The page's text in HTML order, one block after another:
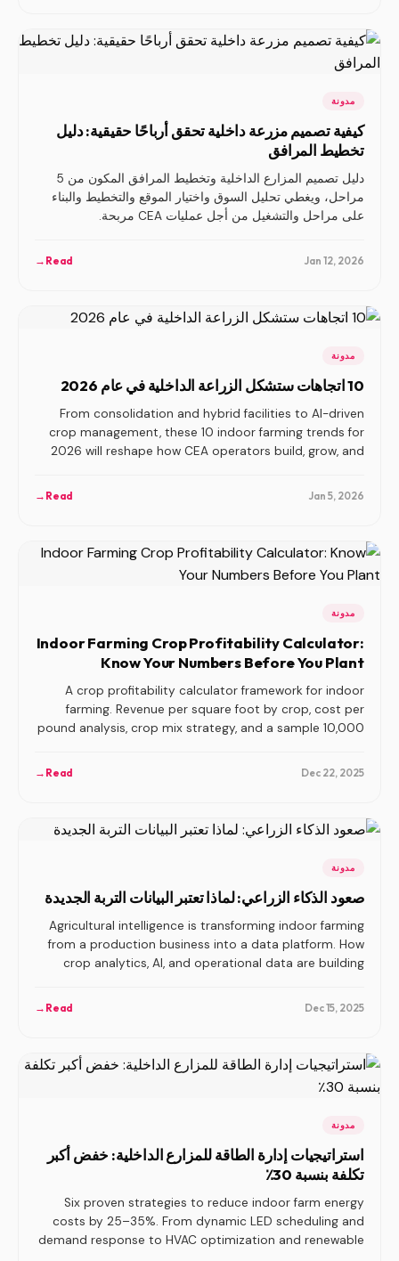
مدونة
كيفية تصميم مزرعة داخلية تحقق أرباحًا حقيقية: دليل
تخطيط المرافق
دليل تصميم المزارع الداخلية وتخطيط المرافق المكون من 5
مراحل، ويغطي تحليل السوق واختيار الموقع والتخطيط والبناء
على مراحل والتشغيل من أجل عمليات CEA مربحة.
Jan 12, 2026
Read
→
مدونة
10 اتجاهات ستشكل الزراعة الداخلية في عام 2026
From consolidation and hybrid facilities to AI-driven
crop management, these 10 indoor farming trends for
2026 will reshape how CEA operators build, grow, and
Jan 5, 2026
Read
→
مدونة
Indoor Farming Crop Profitability Calculator:
Know Your Numbers Before You Plant
A crop profitability calculator framework for indoor
farming. Revenue per square foot by crop, cost per
pound analysis, crop mix strategy, and a sample 10,000
Dec 22, 2025
Read
→
مدونة
صعود الذكاء الزراعي: لماذا تعتبر البيانات التربة الجديدة
Agricultural intelligence is transforming indoor farming
from a production business into a data platform. How
crop analytics, AI, and operational data are building
Dec 15, 2025
Read
→
مدونة
استراتيجيات إدارة الطاقة للمزارع الداخلية: خفض أكبر
تكلفة بنسبة 30٪
Six proven strategies to reduce indoor farm energy
costs by 25–35%. From dynamic LED scheduling and
demand response to HVAC optimization and renewable